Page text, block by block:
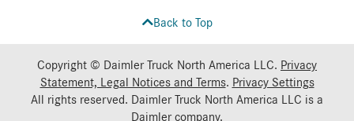
Back to Top
Copyright © Daimler Truck North America LLC. Privacy
Statement, Legal Notices and Terms. Privacy Settings
All rights reserved. Daimler Truck North America LLC is a
Daimlercompany.